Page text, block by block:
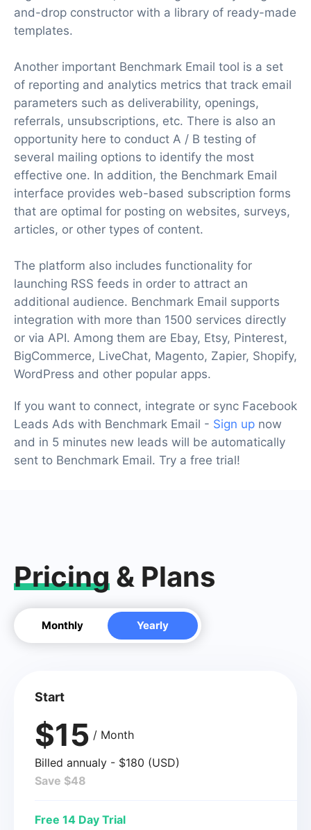
and-drop constructor with a library of ready-made
templates.
Another important Benchmark Email tool is a set
of reporting and analytics metrics that track email
parameters such as deliverability, openings,
referrals, unsubscriptions, etc. There is also an
opportunity here to conduct A / B testing of
several mailing options to identify the most
effective one. In addition, the Benchmark Email
interface provides web-based subscription forms
that are optimal for posting on websites, surveys,
articles, or other types of content.
The platform also includes functionality for
launching RSS feeds in order to attract an
additional audience. Benchmark Email supports
integration with more than 1500 services directly
or via API. Among them are Ebay, Etsy, Pinterest,
BigCommerce, LiveChat, Magento, Zapier, Shopify,
WordPress and other popular apps.
If you want to connect, integrate or sync Facebook
Leads Ads with Benchmark Email - Sign up now
and in 5 minutes new leads will be automatically
sent to Benchmark Email. Try a free trial!
Pricing & Plans
Monthly Yearly
Start
$15 / Month
Billed annualy - $180 (USD)
Save $48
Free 14 Day Trial